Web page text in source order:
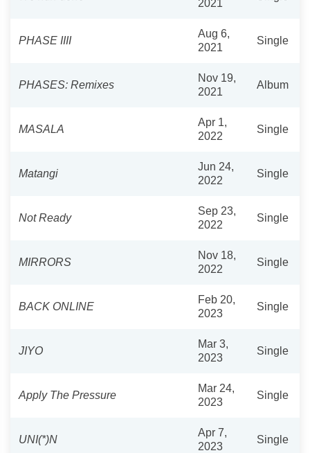
2021
PHASE IIII
Aug 6,
2021
Single
PHASES: Remixes
Nov 19,
2021
Album
MASALA
Apr 1,
2022
Single
Matangi
Jun 24,
2022
Single
Not Ready
Sep 23,
2022
Single
MIRRORS
Nov 18,
2022
Single
BACK ONLINE
Feb 20,
2023
Single
JIYO
Mar 3,
2023
Single
Apply The Pressure
Mar 24,
2023
Single
UNI(*)N
Apr 7,
2023
Single